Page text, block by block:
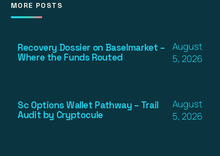
MORE POSTS
Recovery Dossier on Baselmarket –
Where the Funds Routed
August
5, 2026
Sc Options Wallet Pathway – Trail
Audit by Cryptocule
August
5, 2026